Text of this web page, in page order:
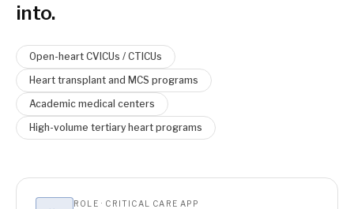
into.
Open-heart CVICUs / CTICUs
Heart transplant and MCS programs
Academic medical centers
High-volume tertiary heart programs
ROLE · CRITICAL CARE APP